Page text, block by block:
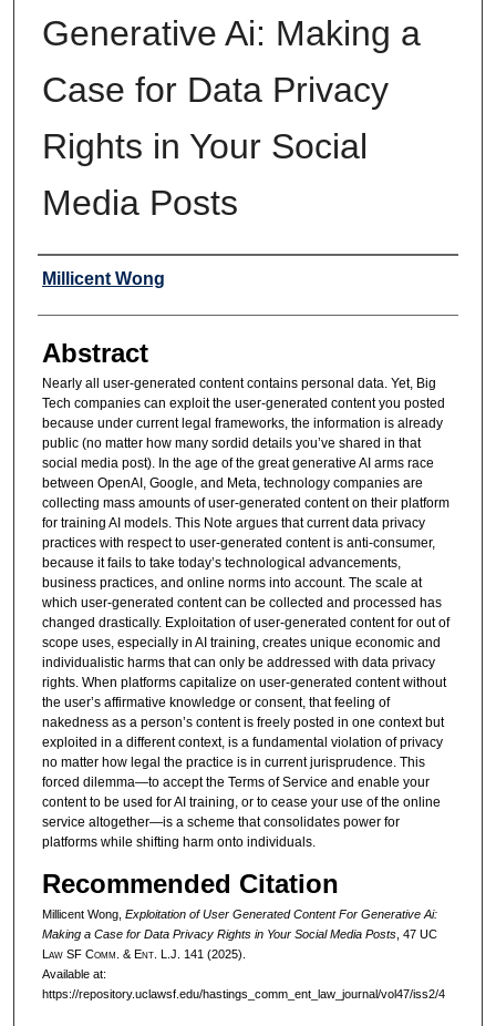
Generative Ai: Making a
Case for Data Privacy
Rights in Your Social
Media Posts
Authors
Millicent Wong
Abstract
Nearly all user-generated content contains personal data. Yet, Big
Tech companies can exploit the user-generated content you posted
because under current legal frameworks, the information is already
public (no matter how many sordid details you’ve shared in that
social media post). In the age of the great generative AI arms race
between OpenAI, Google, and Meta, technology companies are
collecting mass amounts of user-generated content on their platform
for training AI models. This Note argues that current data privacy
practices with respect to user-generated content is anti-consumer,
because it fails to take today’s technological advancements,
business practices, and online norms into account. The scale at
which user-generated content can be collected and processed has
changed drastically. Exploitation of user-generated content for out of
scope uses, especially in AI training, creates unique economic and
individualistic harms that can only be addressed with data privacy
rights. When platforms capitalize on user-generated content without
the user’s affirmative knowledge or consent, that feeling of
nakedness as a person’s content is freely posted in one context but
exploited in a different context, is a fundamental violation of privacy
no matter how legal the practice is in current jurisprudence. This
forced dilemma—to accept the Terms of Service and enable your
content to be used for AI training, or to cease your use of the online
service altogether—is a scheme that consolidates power for
platforms while shifting harm onto individuals.
Recommended Citation
Millicent Wong, Exploitation of User Generated Content For Generative Ai:
Making a Case for Data Privacy Rights in Your Social Media Posts, 47 UC
L awSF Comm. &Ent. L.J. 141 (2025).
Available at:
https://repository.uclawsf.edu/hastings_comm_ent_law_journal/vol47/iss2/4